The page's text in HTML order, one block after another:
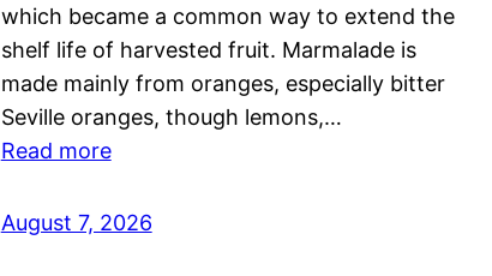
which became a common way to extend the
shelf life of harvested fruit. Marmalade is
made mainly from oranges, especially bitter
Seville oranges, though lemons,…
Read more
August 7, 2026